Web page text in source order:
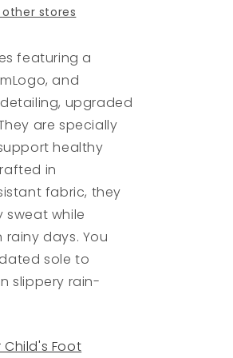
stores
featuring a
and
detailing, upgraded
are specially
healthy
in
fabric, they
sweat while
days. You
sole to
slippery rain-
Child's Foot